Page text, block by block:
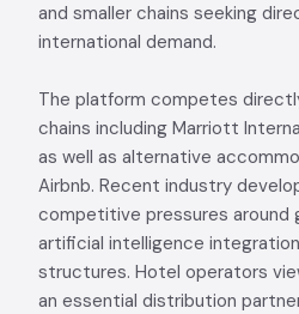
and smaller chains seeking
international demand.
The platform competes
chains including Marriott
as well as alternative
Airbnb. Recent industry
competitive pressures around
artificial intelligence
structures. Hotel operators
an essential distribution